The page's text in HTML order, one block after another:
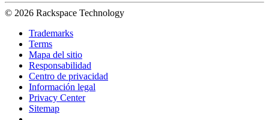
© 2026 Rackspace Technology
Trademarks
Terms
Mapa del sitio
Responsabilidad
Centro de privacidad
Información legal
Privacy Center
Sitemap